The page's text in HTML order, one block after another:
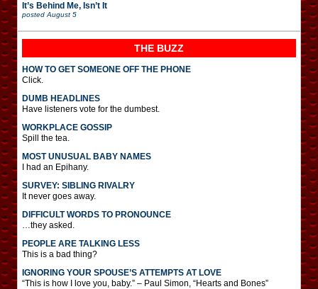
It’s Behind Me, Isn’t It
posted August 5
THE BUZZ
HOW TO GET SOMEONE OFF THE PHONE
Click.
DUMB HEADLINES
Have listeners vote for the dumbest.
WORKPLACE GOSSIP
Spill the tea.
MOST UNUSUAL BABY NAMES
I had an Epihany.
SURVEY: SIBLING RIVALRY
It never goes away.
DIFFICULT WORDS TO PRONOUNCE
…they asked.
PEOPLE ARE TALKING LESS
This is a bad thing?
IGNORING YOUR SPOUSE’S ATTEMPTS AT LOVE
“This is how I love you, baby.” – Paul Simon, “Hearts and Bones”